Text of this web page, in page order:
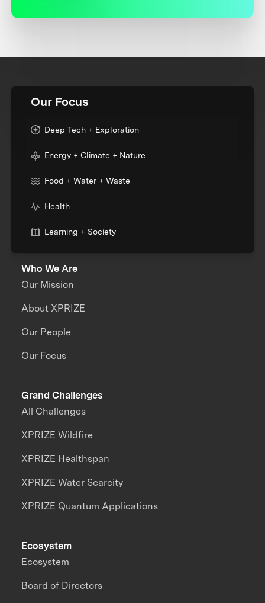
Our Focus
Deep Tech + Exploration
Energy + Climate + Nature
Food + Water + Waste
Health
Learning + Society
Who We Are
Our Mission
About XPRIZE
Our People
Our Focus
Grand Challenges
All Challenges
XPRIZE Wildfire
XPRIZE Healthspan
XPRIZE Water Scarcity
XPRIZE Quantum Applications
Ecosystem
Ecosystem
Board of Directors